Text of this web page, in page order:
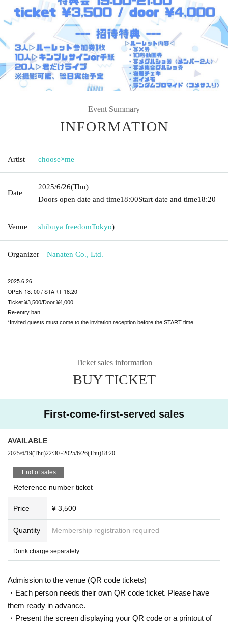
Event Summary
INFORMATION
Artist choose×me
Date
2025/6/26(Thu)
Doors open date and time18:00Start date and time18:20
Venue shibuya freedomTokyo)
Organizer Nanaten Co., Ltd.
2025.6.26
OPEN 18: 00 / START 18:20
Ticket ¥3,500/Door ¥4,000
Re-entry ban
*Invited guests must come to the invitation reception before the START time.
Ticket sales information
BUY TICKET
First-come-first-served sales
AVAILABLE
2025/6/19(Thu)22:30~2025/6/26(Thu)18:20
End of sales
Reference number ticket
Price ¥ 3,500
Quantity Membership registration required
Drink charge separately
Admission to the venue (QR code tickets)
・Each person needs their own QR code ticket. Please have
them ready in advance.
・Present the screen displaying your QR code or a printout of